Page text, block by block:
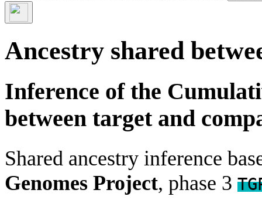
Ancestry shared
Inference of the
between target and
Shared ancestry inference
Genomes Project, phase 3